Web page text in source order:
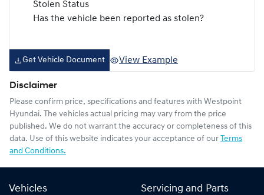
Stolen Status
Has the vehicle been reported as stolen?
Get Vehicle Document View Example
Disclaimer
Please confirm price, specifications and features with Westpoint
Hyundai. The vehicles actual pricing may vary from the price
published. We do not warrant the accuracy or completeness of this
data. Use of this website indicates your acceptance of our Terms
and Conditions.
Vehicles Servicing and Parts